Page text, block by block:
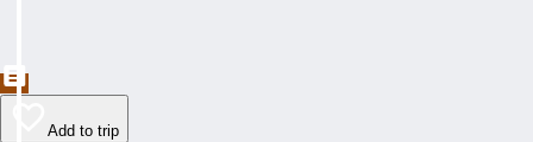
Add to trip